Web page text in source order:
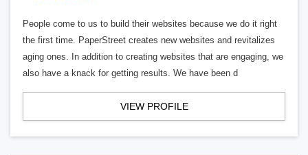
People come to us to build their websites because we do it right
the first time. PaperStreet creates new websites and revitalizes
aging ones. In addition to creating websites that are engaging, we
also have a knack for getting results. We have been d
VIEW PROFILE